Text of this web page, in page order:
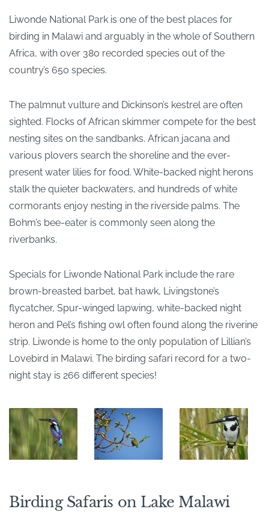
Liwonde National Park is one of the best places for
birding in Malawi and arguably in the whole of Southern
Africa, with over 380 recorded species out of the
country’s 650 species.
The palmnut vulture and Dickinson’s kestrel are often
sighted. Flocks of African skimmer compete for the best
nesting sites on the sandbanks. African jacana and
various plovers search the shoreline and the ever-
present water lilies for food. White-backed night herons
stalk the quieter backwaters, and hundreds of white
cormorants enjoy nesting in the riverside palms. The
Bohm’s bee-eater is commonly seen along the
riverbanks.
Specials for Liwonde National Park include the rare
brown-breasted barbet, bat hawk, Livingstone’s
flycatcher, Spur-winged lapwing, white-backed night
heron and Pel’s fishing owl often found along the riverine
strip. Liwonde is home to the only population of Lillian’s
Lovebird in Malawi. The birding safari record for a two-
night stay is 266 different species!
Birding Safaris on Lake Malawi